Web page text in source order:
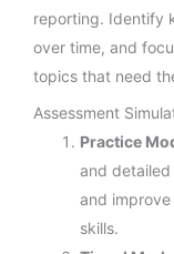
reporting. Identify
over time, and
topics that need
Assessment
Practice
and
and
skills.